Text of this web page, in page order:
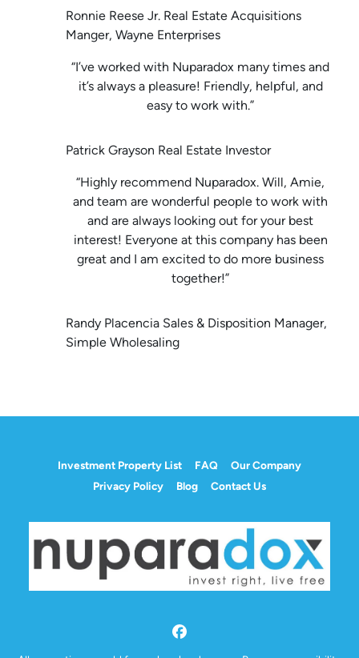
Ronnie Reese Jr. Real Estate Acquisitions
Manger, Wayne Enterprises
“I’ve worked with Nuparadox many times and
it’s always a pleasure! Friendly, helpful, and
easy to work with.”
Patrick Grayson Real Estate Investor
“Highly recommend Nuparadox. Will, Amie,
and team are wonderful people to work with
and are always looking out for your best
interest! Everyone at this company has been
great and I am excited to do more business
together!”
Randy Placencia Sales & Disposition Manager,
Simple Wholesaling
Investment Property List FAQ
Our Company
Privacy Policy
Blog Contact Us
Facebook